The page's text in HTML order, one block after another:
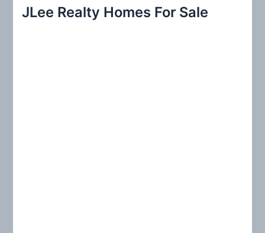
c
JLee Realty Homes For Sale